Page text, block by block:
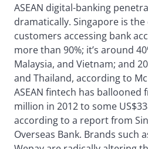
ASEAN digital-banking
dramatically. Singapore is
customers accessing bank
more than 90%; it’s around
Malaysia, and Vietnam; and
and Thailand, according to
ASEAN fintech has ballooned
million in 2012 to some
according to a report from
Overseas Bank. Brands such